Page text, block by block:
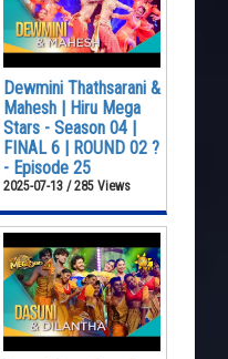
Dewmini Thathsarani &
Mahesh | Hiru Mega
Stars - Season 04 |
FINAL 6 | ROUND 02 ?
- Episode 25
2025-07-13 / 285 Views